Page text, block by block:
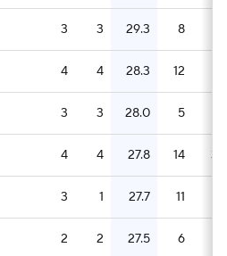
3 3 29.3 8
4 4 28.3 12
3 3 28.0 5
4 4 27.8 14 3.5
3 1 27.7 11
2 2 27.5 6